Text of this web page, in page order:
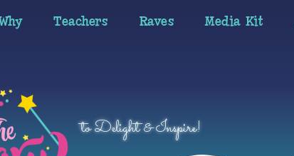
Teachers Raves Media Kit
to Delight & Inspire!